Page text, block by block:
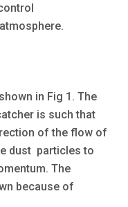
in Fig 1. The
is such that
of the flow of
dust particles to
The
because of